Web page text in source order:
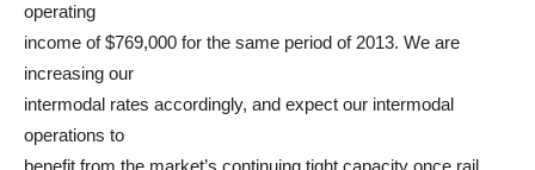
operating
income of $769,000 for the same period of 2013. We are
increasing our
intermodal rates accordingly, and expect our intermodal
operations to
benefit from the market’s continuing tight capacity once rail